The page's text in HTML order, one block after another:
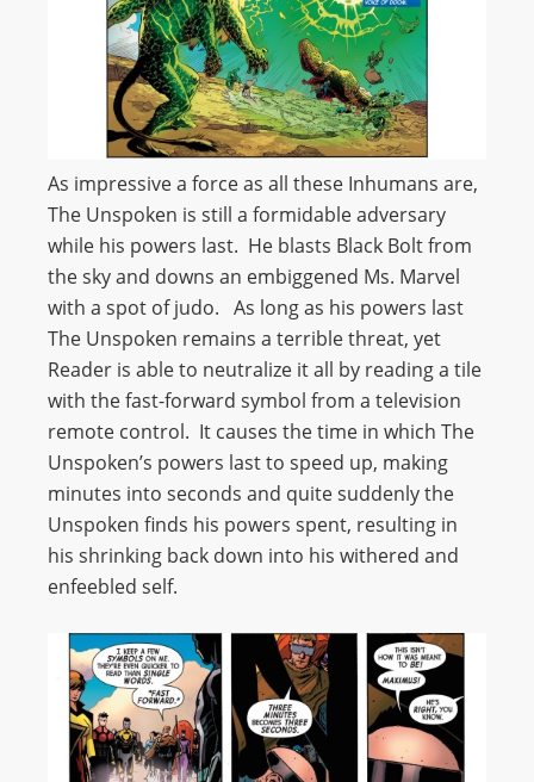
As impressive a force as all these Inhumans are,
The Unspoken is still a formidable adversary
while his powers last. He blasts Black Bolt from
the sky and downs an embiggened Ms. Marvel
with a spot of judo. As long as his powers last
The Unspoken remains a terrible threat, yet
Reader is able to neutralize it all by reading a tile
with the fast-forward symbol from a television
remote control. It causes the time in which The
Unspoken’s powers last to speed up, making
minutes into seconds and quite suddenly the
Unspoken finds his powers spent, resulting in
his shrinking back down into his withered and
enfeebled self.